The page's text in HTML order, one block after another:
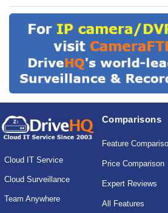
Cloud IT Service
Cloud Surveillance
Team Anywhere
Comparisons
Feature
Price Comparison
Expert Reviews
All Features